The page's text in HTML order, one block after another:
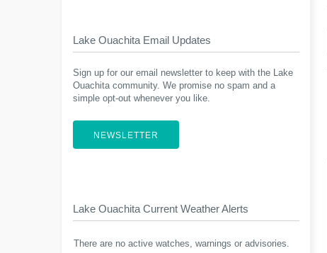
Lake Ouachita Email Updates
Sign up for our email newsletter to keep with the Lake
Ouachita community. We promise no spam and a
simple opt-out whenever you like.
NEWSLETTER
Lake Ouachita Current Weather Alerts
There are no active watches, warnings or advisories.